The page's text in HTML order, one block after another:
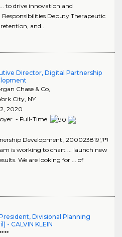
to drive innovation and
Deputy Therapeutic
and..
Director, Digital Partnership
Chase & Co,
City, NY
2020
- Full-Time
Development','200023819','!*!
is working to chart ... launch new
We are looking for ... of
Divisional Planning
- CALVIN KLEIN